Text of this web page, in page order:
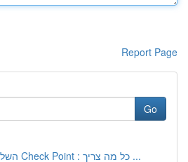
Report Page
Go
הguide השלם לקורס Check Point : כל מה צריך ...